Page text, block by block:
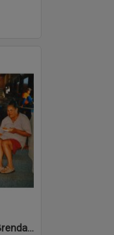
Photograph of volunteers Brenda Lee and Huia Carlson enjoying tea break